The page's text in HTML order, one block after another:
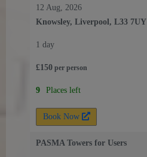
12 Aug, 2026
Knowsley, Liverpool, L33 7UY
1 day
£150 per person
9 Places left
Book Now
PASMA Towers for Users